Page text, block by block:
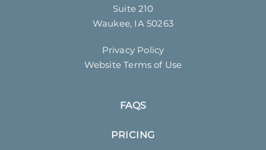
Suite 210
Waukee, IA 50263
Privacy Policy
Website Terms of Use
FAQS
PRICING